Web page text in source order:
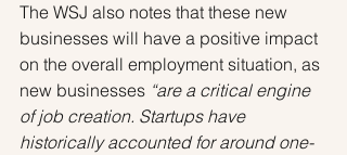
The WSJ also notes that these new
businesses will have a positive impact
on the overall employment situation, as
new businesses “are a critical engine
of job creation. Startups have
historically accounted for around one-